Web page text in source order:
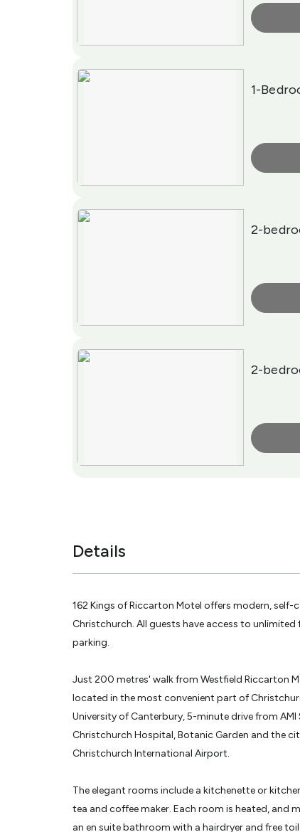
1-
2-
2-
Details
162 Kings of Riccarton Motel offers modern,
Christchurch. All guests have access to unlimited
parking.
Just 200 metres' walk from Westfield Riccarton
located in the most convenient part of
University of Canterbury, 5-minute drive from
Christchurch Hospital, Botanic Garden and the
Christchurch International Airport.
The elegant rooms include a kitchenette or
tea and coffee maker. Each room is heated, and
an en suite bathroom with a hairdryer and free